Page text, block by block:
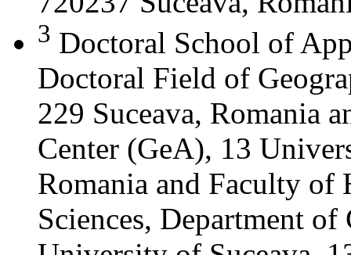
3 Doctoral School of
Doctoral Field of
229 Suceava, Romania
Center (GeA), 13
Romania and Faculty of
Sciences, Department of